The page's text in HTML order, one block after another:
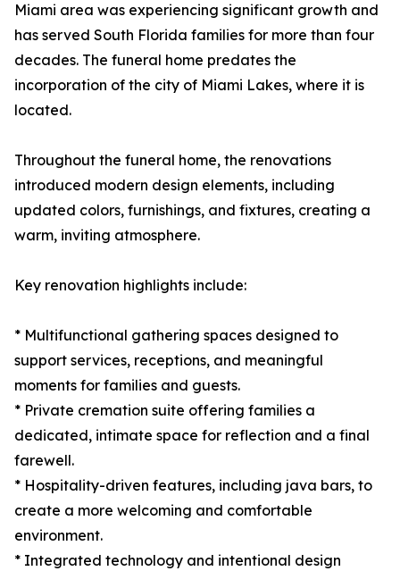
Miami area was experiencing significant growth and
has served South Florida families for more than four
decades. The funeral home predates the
incorporation of the city of Miami Lakes, where it is
located.
Throughout the funeral home, the renovations
introduced modern design elements, including
updated colors, furnishings, and fixtures, creating a
warm, inviting atmosphere.
Key renovation highlights include:
* Multifunctional gathering spaces designed to
support services, receptions, and meaningful
moments for families and guests.
* Private cremation suite offering families a
dedicated, intimate space for reflection and a final
farewell.
* Hospitality-driven features, including java bars, to
create a more welcoming and comfortable
environment.
* Integrated technology and intentional design